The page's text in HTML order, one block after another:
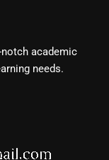
academic
needs.